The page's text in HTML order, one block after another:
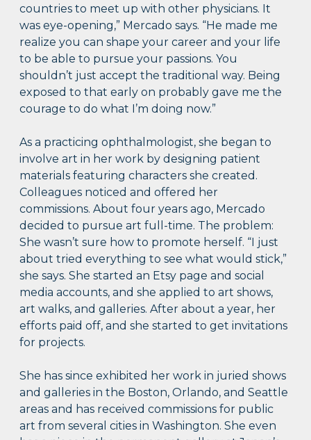
countries to meet up with other physicians. It
was eye-opening,” Mercado says. “He made me
realize you can shape your career and your life
to be able to pursue your passions. You
shouldn’t just accept the traditional way. Being
exposed to that early on probably gave me the
courage to do what I’m doing now.”
As a practicing ophthalmologist, she began to
involve art in her work by designing patient
materials featuring characters she created.
Colleagues noticed and offered her
commissions. About four years ago, Mercado
decided to pursue art full-time. The problem:
She wasn’t sure how to promote herself. “I just
about tried everything to see what would stick,”
she says. She started an Etsy page and social
media accounts, and she applied to art shows,
art walks, and galleries. After about a year, her
efforts paid off, and she started to get invitations
for projects.
She has since exhibited her work in juried shows
and galleries in the Boston, Orlando, and Seattle
areas and has received commissions for public
art from several cities in Washington. She even